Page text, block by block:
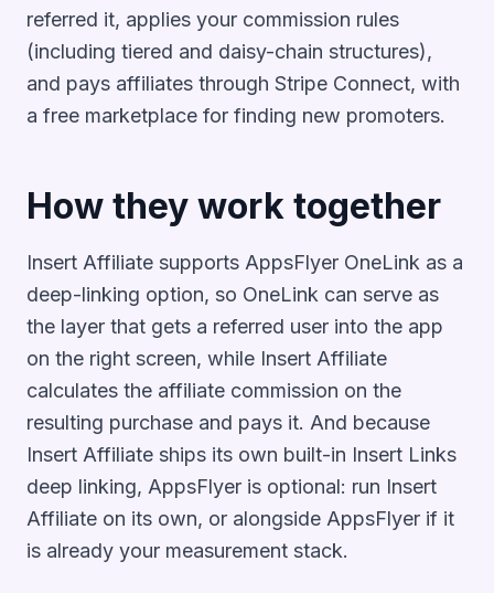
referred it, applies your commission rules
(including tiered and daisy-chain structures),
and pays affiliates through Stripe Connect, with
a free marketplace for finding new promoters.
How they work together
Insert Affiliate supports AppsFlyer OneLink as a
deep-linking option, so OneLink can serve as
the layer that gets a referred user into the app
on the right screen, while Insert Affiliate
calculates the affiliate commission on the
resulting purchase and pays it. And because
Insert Affiliate ships its own built-in Insert Links
deep linking, AppsFlyer is optional: run Insert
Affiliate on its own, or alongside AppsFlyer if it
is already your measurement stack.